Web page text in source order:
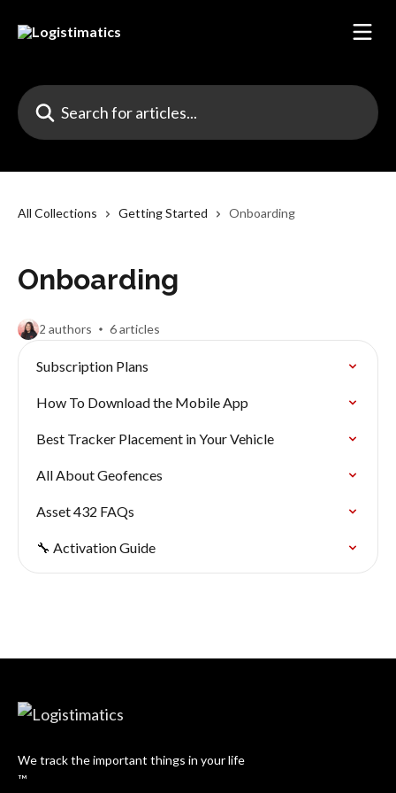
Search for articles...
All Collections Getting Started Onboarding
Onboarding
2 authors 6 articles
Subscription Plans
How To Download the Mobile App
Best Tracker Placement in Your Vehicle
All About Geofences
Asset 432 FAQs
🔧 Activation Guide
We track the important things in your life
™